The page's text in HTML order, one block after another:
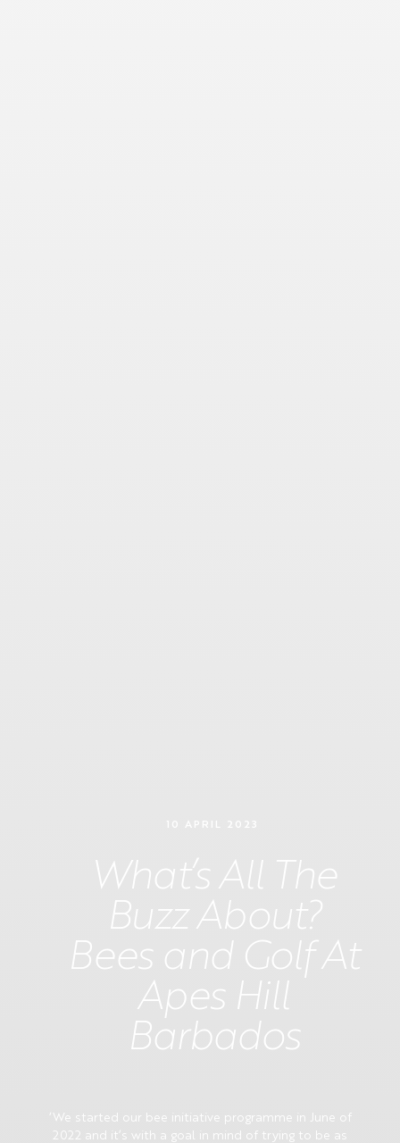
10 APRIL 2023
What’s All The
Buzz About?
Bees and Golf At
Apes Hill
Barbados
‘We started our bee initiative programme in June of
2022 and it’s with a goal in mind of trying to be as